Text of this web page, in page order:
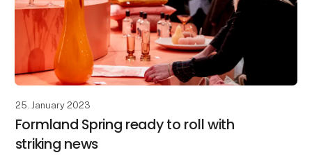
25. January 2023
Formland Spring ready to roll with
striking news